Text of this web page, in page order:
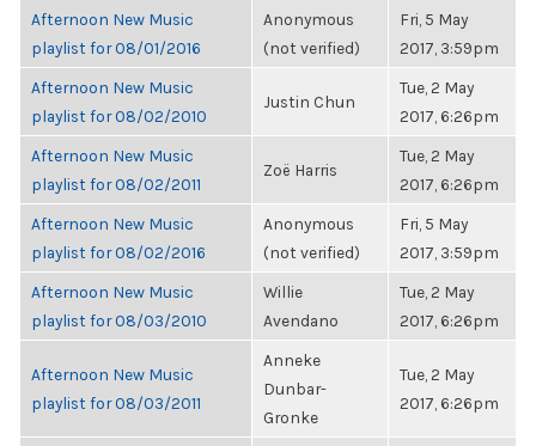
Afternoon New Music
playlist for 08/01/2016
Anonymous
(not verified)
Fri, 5 May
2017, 3:59pm
Afternoon New Music
playlist for 08/02/2010
Justin Chun
Tue, 2 May
2017, 6:26pm
Afternoon New Music
playlist for 08/02/2011
Zoë Harris
Tue, 2 May
2017, 6:26pm
Afternoon New Music
playlist for 08/02/2016
Anonymous
(not verified)
Fri, 5 May
2017, 3:59pm
Afternoon New Music
playlist for 08/03/2010
Willie
Avendano
Tue, 2 May
2017, 6:26pm
Afternoon New Music
playlist for 08/03/2011
Anneke
Dunbar-
Gronke
Tue, 2 May
2017, 6:26pm